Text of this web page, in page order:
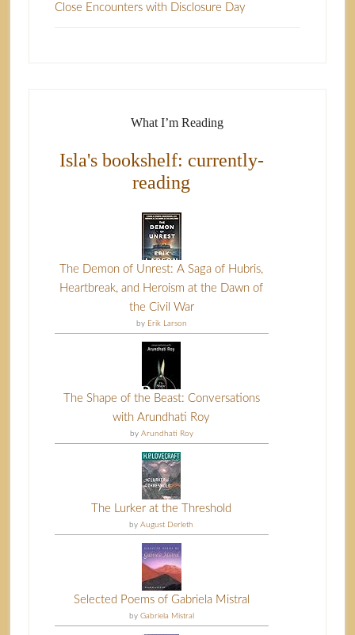
Close Encounters with Disclosure Day
What I’m Reading
Isla's bookshelf: currently-
reading
The Demon of Unrest: A Saga of Hubris,
Heartbreak, and Heroism at the Dawn of
the Civil War
by Erik Larson
The Shape of the Beast: Conversations
with Arundhati Roy
by Arundhati Roy
The Lurker at the Threshold
byAugust Derleth
Selected Poems of Gabriela Mistral
by Gabriela Mistral